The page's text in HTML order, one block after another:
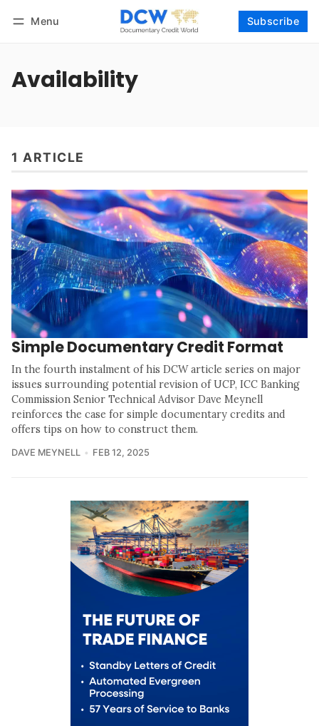
Menu Subscribe
Availability
1 ARTICLE
Simple Documentary Credit Format
In the fourth instalment of his DCW article series on major
issues surrounding potential revision of UCP, ICC Banking
Commission Senior Technical Advisor Dave Meynell
reinforces the case for simple documentary credits and
offers tips on how to construct them.
DAVE MEYNELL FEB 12, 2025